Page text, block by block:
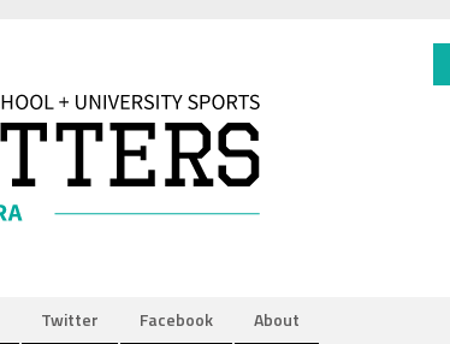
Twitter Facebook About